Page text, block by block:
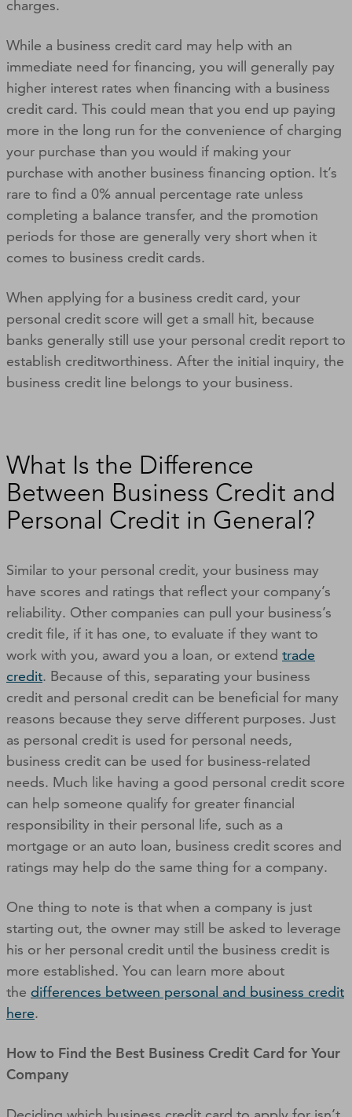
charges.
While a business credit card may help with an
immediate need for financing, you will generally pay
higher interest rates when financing with a business
credit card. This could mean that you end up paying
more in the long run for the convenience of charging
your purchase than you would if making your
purchase with another business financing option. It’s
rare to find a 0% annual percentage rate unless
completing a balance transfer, and the promotion
periods for those are generally very short when it
comes to business credit cards.
When applying for a business credit card, your
personal credit score will get a small hit, because
banks generally still use your personal credit report to
establish creditworthiness. After the initial inquiry, the
business credit line belongs to your business.
What Is the Difference
Between Business Credit and
Personal Credit in General?
Similar to your personal credit, your business may
have scores and ratings that reflect your company’s
reliability. Other companies can pull your business’s
credit file, if it has one, to evaluate if they want to
work with you, award you a loan, or extend trade
credit. Because of this, separating your business
credit and personal credit can be beneficial for many
reasons because they serve different purposes. Just
as personal credit is used for personal needs,
business credit can be used for business-related
needs. Much like having a good personal credit score
can help someone qualify for greater financial
responsibility in their personal life, such as a
mortgage or an auto loan, business credit scores and
ratings may help do the same thing for a company.
One thing to note is that when a company is just
starting out, the owner may still be asked to leverage
his or her personal credit until the business credit is
more established. You can learn more about
the differences between personal and business credit
here.
How to Find the Best Business Credit Card for Your
Company